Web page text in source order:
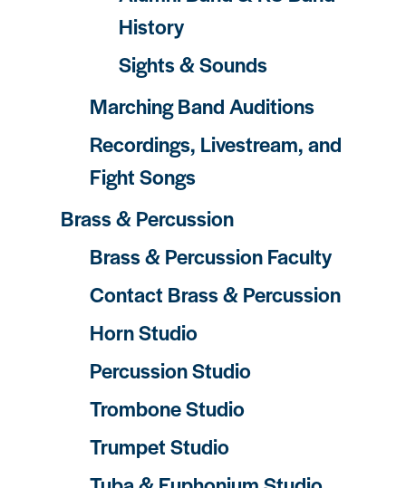
History
Sights & Sounds
Marching Band Auditions
Recordings, Livestream, and
Fight Songs
Brass & Percussion
Brass & Percussion Faculty
Contact Brass & Percussion
Horn Studio
Percussion Studio
Trombone Studio
Trumpet Studio